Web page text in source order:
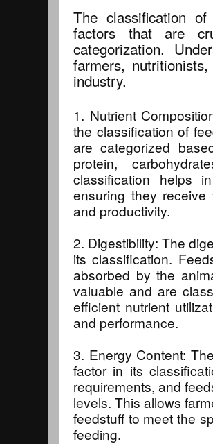
The classification
factors that are
categorization.
farmers,
industry.
1. Nutrient
the classification of
are categorized
protein,
classification helps
ensuring they
and productivity.
2. Digestibility: The
its classification.
absorbed by the
valuable and are
efficient nutrient
and performance.
3. Energy Content:
factor in its
requirements, and
levels. This allows
feedstuff to meet the
feeding.